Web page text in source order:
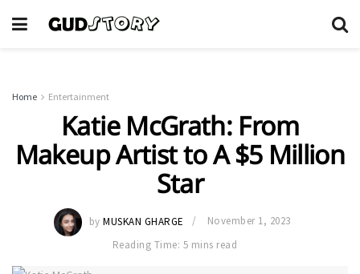
Home Entertainment
Katie McGrath: From
Makeup Artist to A $5 Million
Star
by MUSKAN GHARGE
November 1, 2023
Reading Time: 5 mins read